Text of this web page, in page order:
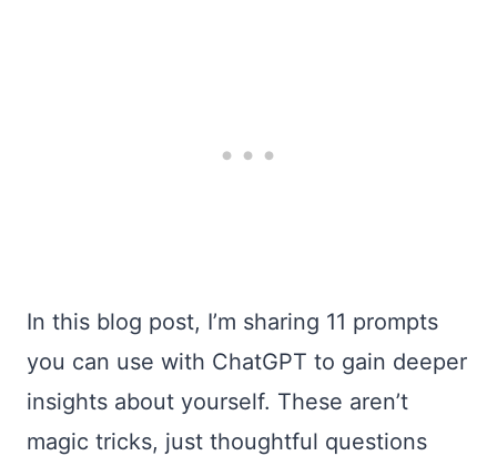
In this blog post, I’m sharing 11 prompts
you can use with ChatGPT to gain deeper
insights about yourself. These aren’t
magic tricks, just thoughtful questions